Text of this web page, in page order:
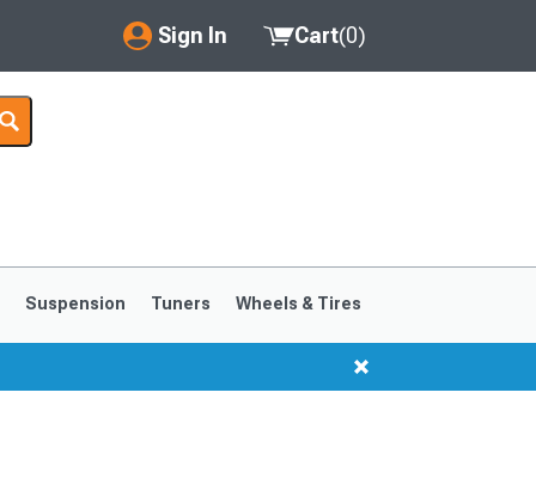
Sign In
My Account
Saved Products
Cart(0)
Suspension Tuners Wheels & Tires